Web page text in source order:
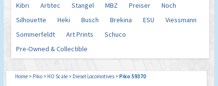
Kibri
Artitec Stangel MBZ Preiser
Noch
Silhouette
Heki Busch Brekina ESU
Viessmann
Sommerfeldt
Art Prints
Schuco
Pre-Owned & Collectible
Home > Piko > HO Scale > Diesel Locomotives >Piko 59370